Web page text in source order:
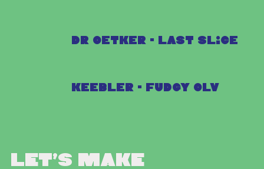
Dr Oetker - Last Slice
Keebler - Fudgy OLV
Let’s make